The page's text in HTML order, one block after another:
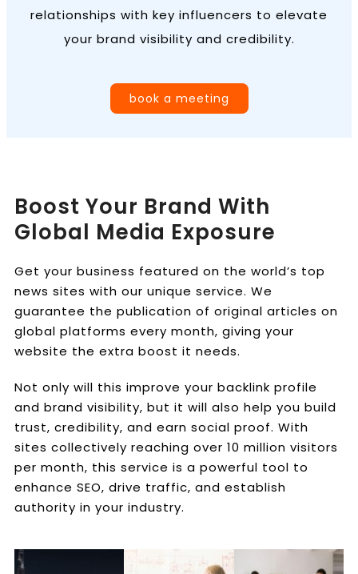
relationships with key influencers to elevate
your brand visibility and credibility.
book a meeting
Boost Your Brand With
Global Media Exposure
Get your business featured on the world’s top
news sites with our unique service. We
guarantee the publication of original articles on
global platforms every month, giving your
website the extra boost it needs.
Not only will this improve your backlink profile
and brand visibility, but it will also help you build
trust, credibility, and earn social proof. With
sites collectively reaching over 10 million visitors
per month, this service is a powerful tool to
enhance SEO, drive traffic, and establish
authority in your industry.